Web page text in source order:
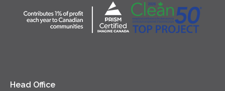
Diversity & Inclusion
Location
Head Office